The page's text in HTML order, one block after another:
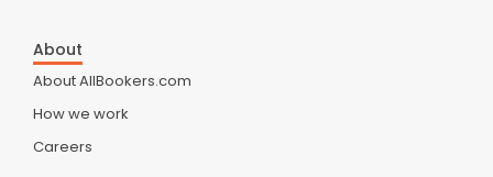
About
About AllBookers.com
How we work
Careers